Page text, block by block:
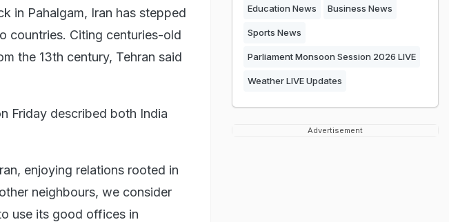
in Pahalgam, Iran has stepped
countries. Citing centuries-old
the 13th century, Tehran said
Friday described both India
enjoying relations rooted in
neighbours, we consider
use its good offices in
Education News Business News
Sports News
Parliament Monsoon Session 2026 LIVE
Weather LIVE Updates
Advertisement